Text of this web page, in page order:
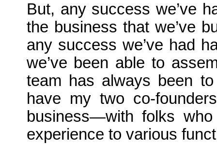
But, any success we’ve
the business that we’ve
any success we’ve had
we’ve been able to
team has always been
have my two co-
business—with folks
experience to various